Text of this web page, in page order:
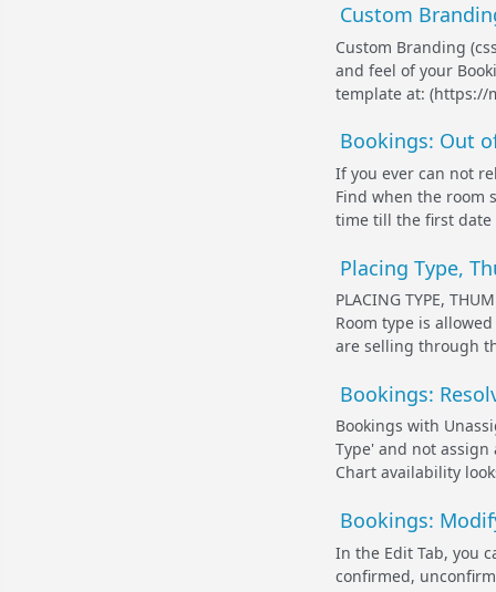
Custom
Custom Branding
and feel of your
template at: (https://
Bookings: Out
If you ever can not
Find when the room
time till the first date
Placing Type,
PLACING TYPE,
Room type is
are selling through
Bookings:
Bookings with
Type' and not
Chart availability
Bookings:
In the Edit Tab, you
confirmed,